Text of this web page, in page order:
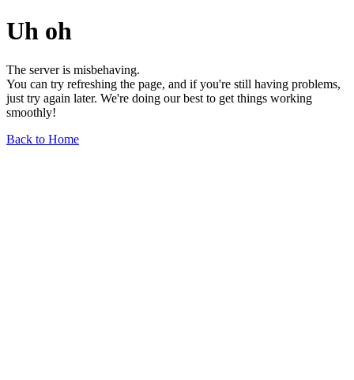
Uh oh
The server is misbehaving.
You can try refreshing the page, and if you're still having problems,
just try again later. We're doing our best to get things working
smoothly!
Back to Home